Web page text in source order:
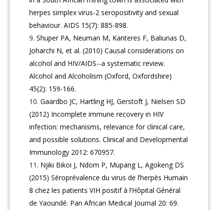
herpes simplex virus-2 seropositivity and sexual
behaviour. AIDS 15(7): 885-898.
Shuper PA, Neuman M, Kanteres F, Baliunas D,
Joharchi N, et al. (2010) Causal considerations on
alcohol and HIV/AIDS--a systematic review.
Alcohol and Alcoholism (Oxford, Oxfordshire)
45(2): 159-166.
Gaardbo JC, Hartling HJ, Gerstoft J, Nielsen SD
(2012) Incomplete immune recovery in HIV
infection: mechanisms, relevance for clinical care,
and possible solutions. Clinical and Developmental
Immunology 2012: 670957.
Njiki Bikoi J, Ndom P, Mupang L, Agokeng DS
(2015) Séroprévalence du virus de l’herpès Humain
8 chez les patients VIH positif à l’Hôpital Général
de Yaoundé. Pan African Medical Journal 20: 69.